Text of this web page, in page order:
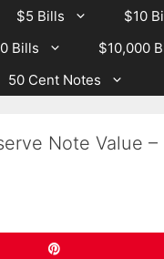
$5 Bills $10
Bills $10,000
50 Cent Notes
Note Value